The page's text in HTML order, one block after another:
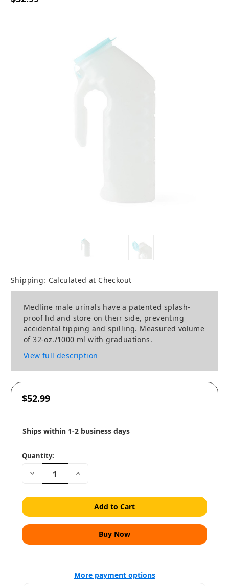
Shipping: Calculated at Checkout
Medline male urinals have a patented splash-
proof lid and store on their side, preventing
accidental tipping and spilling. Measured volume
of 32-oz./1000 ml with graduations.
View full description
$52.99
Ships within 1-2 business days
Quantity:
Decrease
Quantity:
Increase
More payment options